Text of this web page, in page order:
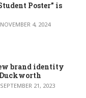
Poster” is
NOVEMBER 4, 2024
brand identity
SEPTEMBER 21, 2023